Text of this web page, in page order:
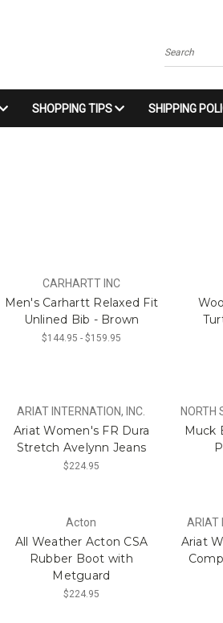
Search
SHOPPING TIPS SHIPPING
CARHARTT INC
Men's Carhartt Relaxed Fit
Unlined Bib - Brown
$144.95 - $159.95
ARIAT INTERNATION, INC.
Ariat Women's FR Dura
Stretch Avelynn Jeans
$224.95
NORTH
Muck
Acton
All Weather Acton CSA
Rubber Boot with
Metguard
$224.95
ARIAT
Ariat